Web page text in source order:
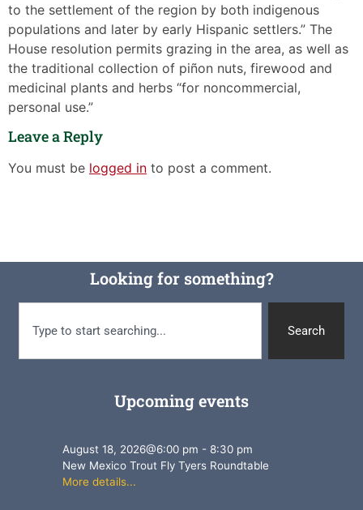
to the settlement of the region by both indigenous
populations and later by early Hispanic settlers.” The
House resolution permits grazing in the area, as well as
the traditional collection of piñon nuts, firewood and
medicinal plants and herbs “for noncommercial,
personal use.”
Leave a Reply
You must be logged in to post a comment.
Looking for something?
Search
Upcoming events
August 18, 2026@6:00 pm -8:30 pm
New Mexico Trout Fly Tyers Roundtable
More details...